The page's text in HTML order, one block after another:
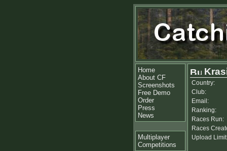
Home
About CF
Screenshots
Free Demo
Order
Press
News
Multiplayer
Competitions
Country:
Club:
Email:
Ranking:
Races Run:
Races
Upload